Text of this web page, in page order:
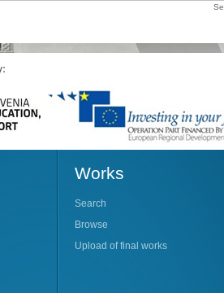
Works
Search
Browse
Upload of final works